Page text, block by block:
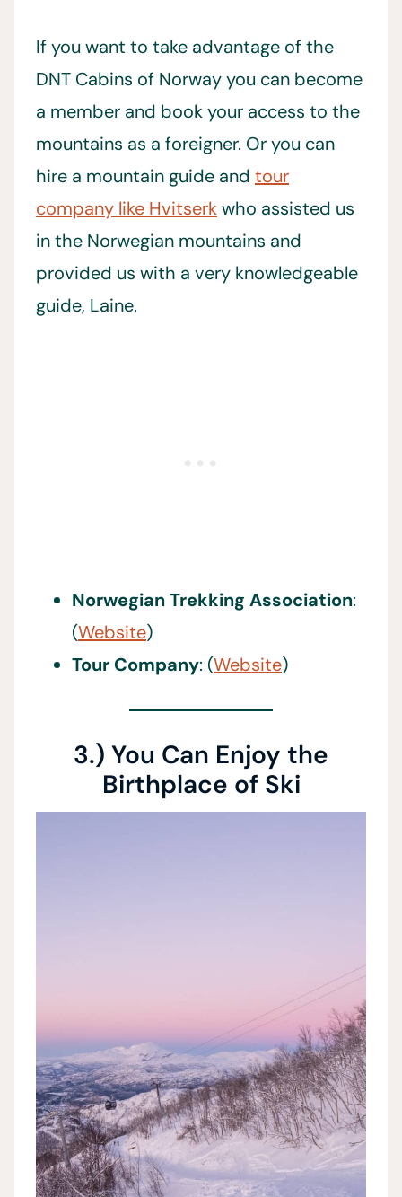
If you want to take advantage of the
DNT Cabins of Norway you can become
a member and book your access to the
mountains as a foreigner. Or you can
hire a mountain guide and tour
company like Hvitserkwho assisted us
in the Norwegian mountains and
provided us with a very knowledgeable
guide, Laine.
Norwegian Trekking Association:
(Website)
Tour Company: (Website)
3.) You Can Enjoy the
Birthplace of Ski